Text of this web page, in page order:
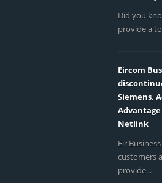
Did you
provide a
Eircom
Siemens,
Netlink
Eir
customers
provide...